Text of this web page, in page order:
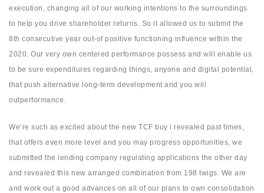
execution, changing all of our working intentions to the surroundings
to help you drive shareholder returns. So it allowed us to submit the
8th consecutive year out-of positive functioning influence within the
2020. Our very own centered performance possess and will enable us
to be sure expenditures regarding things, anyone and digital potential,
that push alternative long-term development and you will
outperformance.
We’re such as excited about the new TCF buy i revealed past times,
that offers even more level and you may progress opportunities, we
submitted the lending company regulating applications the other day
and revealed this new arranged combination from 198 twigs. We are
and work out a good advances on all of our plans to own consolidation